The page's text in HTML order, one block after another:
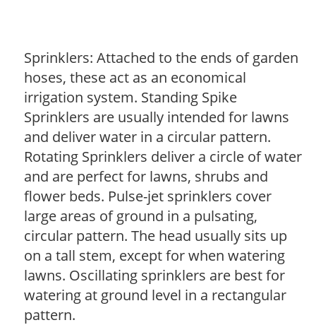
Sprinklers: Attached to the ends of garden
hoses, these act as an economical
irrigation system. Standing Spike
Sprinklers are usually intended for lawns
and deliver water in a circular pattern.
Rotating Sprinklers deliver a circle of water
and are perfect for lawns, shrubs and
flower beds. Pulse-jet sprinklers cover
large areas of ground in a pulsating,
circular pattern. The head usually sits up
on a tall stem, except for when watering
lawns. Oscillating sprinklers are best for
watering at ground level in a rectangular
pattern.